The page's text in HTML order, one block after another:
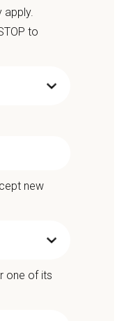
. The
lasting relationships
the Hospital Manager
pets with friendly and
services to keep your
a reputation
apply.
to
new
one of its